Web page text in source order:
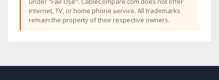
internet, TV, or home phone service. All trademarks
remain the property of their respective owners.